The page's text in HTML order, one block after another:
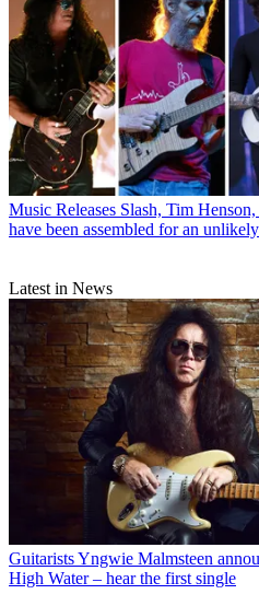
Music Releases Slash, Tim
have been assembled for an
Latest in News
GuitaristsYngwie Malmsteen
High Water – hear the first single